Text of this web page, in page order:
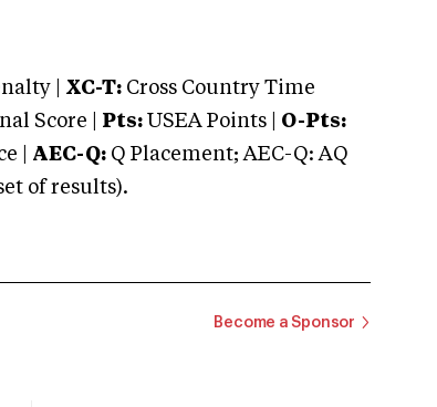
| XC-T: Cross Country Time
Score | Pts: USEA Points | O-Pts:
| AEC-Q: Q Placement; AEC-Q: AQ
of results).
Become a Sponsor